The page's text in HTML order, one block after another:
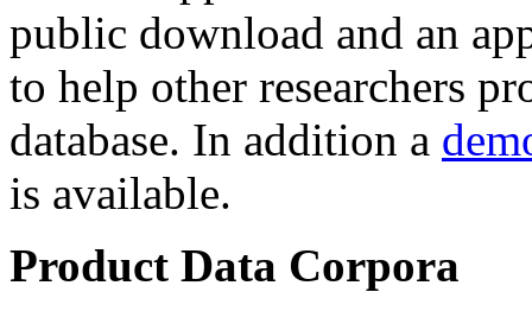
public download and an
to help other researchers
database. In addition a
is available.
Product Data Corpora